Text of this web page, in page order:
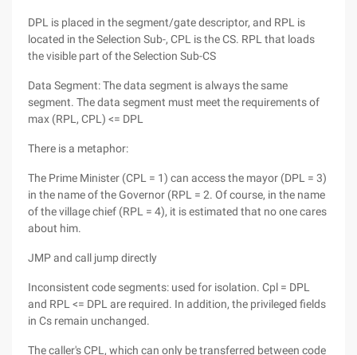
DPL is placed in the segment/gate descriptor, and RPL is
located in the Selection Sub-, CPL is the CS. RPL that loads
the visible part of the Selection Sub-CS
Data Segment: The data segment is always the same
segment. The data segment must meet the requirements of
max (RPL, CPL) <= DPL
There is a metaphor:
The Prime Minister (CPL = 1) can access the mayor (DPL = 3)
in the name of the Governor (RPL = 2. Of course, in the name
of the village chief (RPL = 4), it is estimated that no one cares
about him.
JMP and call jump directly
Inconsistent code segments: used for isolation. Cpl = DPL
and RPL <= DPL are required. In addition, the privileged fields
in Cs remain unchanged.
The caller's CPL, which can only be transferred between code